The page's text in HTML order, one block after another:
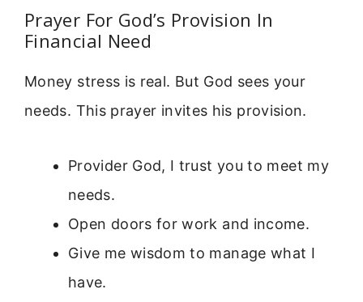
Prayer For God’s Provision In
Financial Need
Money stress is real. But God sees your
needs. This prayer invites his provision.
Provider God, I trust you to meet my
needs.
Open doors for work and income.
Give me wisdom to manage what I
have.